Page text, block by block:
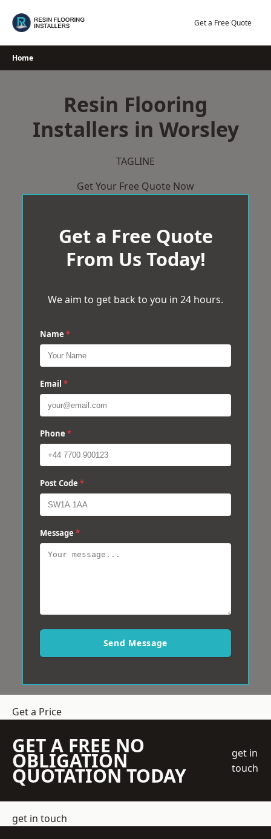
Get a Free Quote
Home
Resin Flooring
Installers in Worsley
TAGLINE
Get Your Free Quote Now
Get a Free Quote
From Us Today!
We aim to get back to you in 24 hours.
Name *
Email *
Phone *
Post Code *
Message *
Send Message
Get a Price
GET A FREE NO
OBLIGATION
QUOTATION TODAY
get in
touch
get in touch